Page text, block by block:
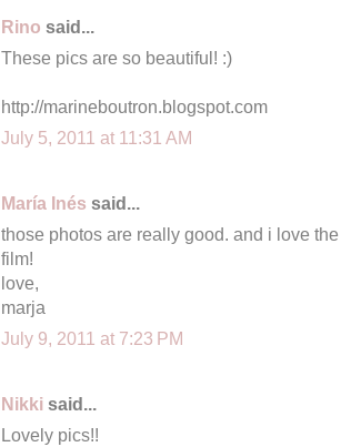
Rino said...
These pics are so beautiful! :)
http://marineboutron.blogspot.com
July 5, 2011 at 11:31 AM
María Inés said...
those photos are really good. and i love
film!
love,
marja
July 9, 2011 at 7:23 PM
Nikki said...
Lovely pics!!